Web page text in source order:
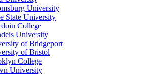
University
State University
College
University
of Bridgeport
of Bristol
College
University